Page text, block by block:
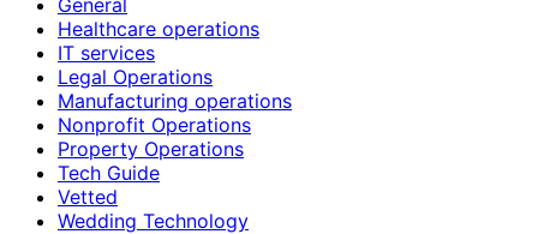
Healthcare operations
IT services
Legal Operations
Manufacturing operations
Nonprofit Operations
Property Operations
Tech Guide
Vetted
Wedding Technology